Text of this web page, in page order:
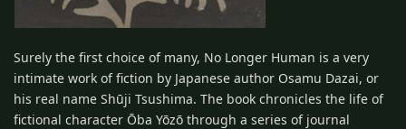
Surely the first choice of many, No Longer Human is a very
intimate work of fiction by Japanese author Osamu Dazai, or
his real name Shūji Tsushima. The book chronicles the life of
fictional character Ōba Yōzō through a series of journal